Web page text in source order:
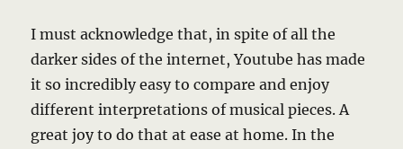
I must acknowledge that, in spite of all the
darker sides of the internet, Youtube has made
it so incredibly easy to compare and enjoy
different interpretations of musical pieces. A
great joy to do that at ease at home. In the